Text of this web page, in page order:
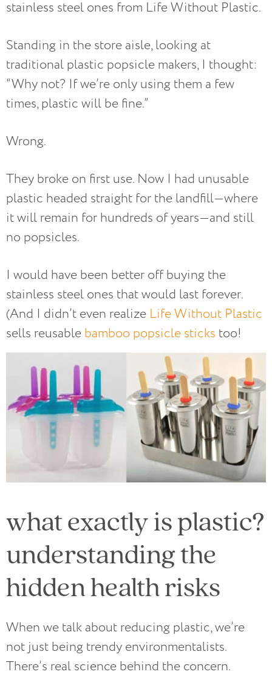
stainless steel ones from Life Without Plastic.
Standing in the store aisle, looking at
traditional plastic popsicle makers, I thought:
“Why not? If we’re only using them a few
times, plastic will be fine.”
Wrong.
They broke on first use. Now I had unusable
plastic headed straight for the landfill—where
it will remain for hundreds of years—and still
no popsicles.
I would have been better off buying the
stainless steel ones that would last forever.
(And I didn’t even realize Life Without Plastic
sells reusable bamboo popsicle sticks too!
what exactly is plastic?
understanding the
hidden health risks
When we talk about reducing plastic, we’re
not just being trendy environmentalists.
There’s real science behind the concern.